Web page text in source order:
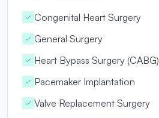
Congenital Heart Surgery
General Surgery
Heart Bypass Surgery (CABG)
Pacemaker Implantation
Valve Replacement Surgery